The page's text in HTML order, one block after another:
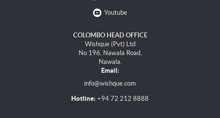
Youtube
COLOMBO HEAD OFFICE
Wishque (Pvt) Ltd
No 196, Nawala Road,
Nawala.
Email:
info@wishque.com
Hotline: +94 72 212 8888